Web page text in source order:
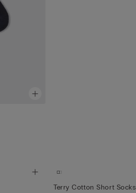
Terry Cotton Short Socks